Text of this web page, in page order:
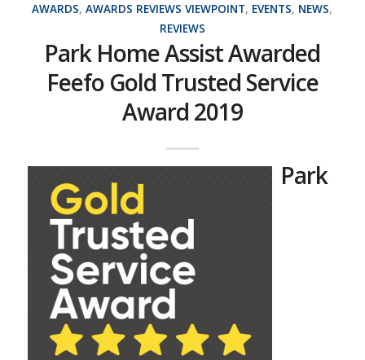
AWARDS,AWARDS REVIEWS VIEWPOINT, EVENTS, NEWS,
REVIEWS
Park Home Assist Awarded
Feefo Gold Trusted Service
Award 2019
Park